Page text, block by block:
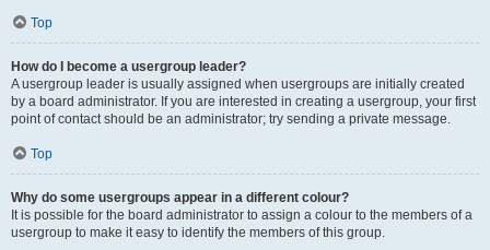
Top
How do I become a usergroup leader?
A usergroup leader is usually assigned when usergroups are initially created
by a board administrator. If you are interested in creating a usergroup, your first
point of contact should be an administrator; try sending a private message.
Top
Why do some usergroups appear in a different colour?
It is possible for the board administrator to assign a colour to the members of a
usergroup to make it easy to identify the members of this group.